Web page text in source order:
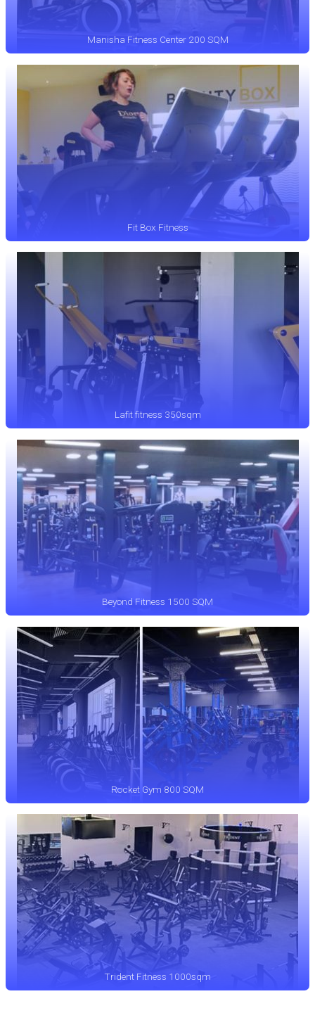
Manisha Fitness Center 200 SQM
Fit Box Fitness
Lafit fitness 350sqm
Beyond Fitness 1500 SQM
Rocket Gym 800 SQM
Trident Fitness 1000sqm